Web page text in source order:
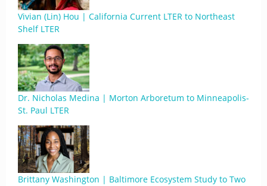
Vivian (Lin) Hou | California Current LTER to Northeast
Shelf LTER
Dr. Nicholas Medina | Morton Arboretum to Minneapolis-
St. Paul LTER
Brittany Washington | Baltimore Ecosystem Study to Two